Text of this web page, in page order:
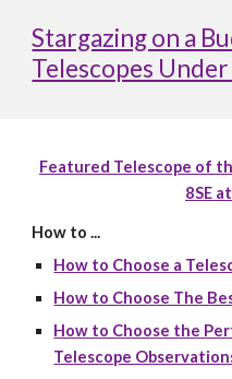
Stargazing on a
Telescopes
Featured Telescope of
8SE
How to ...
How to Choose a
How to Choose The
How to Choose the
Telescope